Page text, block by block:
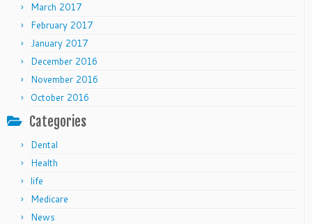
March 2017
February 2017
January 2017
December 2016
November 2016
October 2016
Categories
Dental
Health
life
Medicare
News